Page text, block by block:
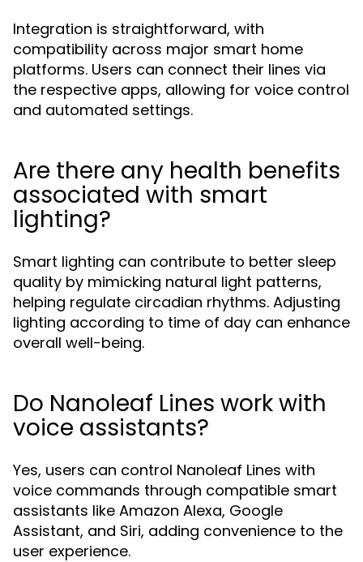
Integration is straightforward, with
compatibility across major smart home
platforms. Users can connect their lines via
the respective apps, allowing for voice control
and automated settings.
Are there any health benefits
associated with smart
lighting?
Smart lighting can contribute to better sleep
quality by mimicking natural light patterns,
helping regulate circadian rhythms. Adjusting
lighting according to time of day can enhance
overall well-being.
Do Nanoleaf Lines work with
voice assistants?
Yes, users can control Nanoleaf Lines with
voice commands through compatible smart
assistants like Amazon Alexa, Google
Assistant, and Siri, adding convenience to the
user experience.